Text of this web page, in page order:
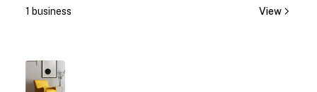
1 business View